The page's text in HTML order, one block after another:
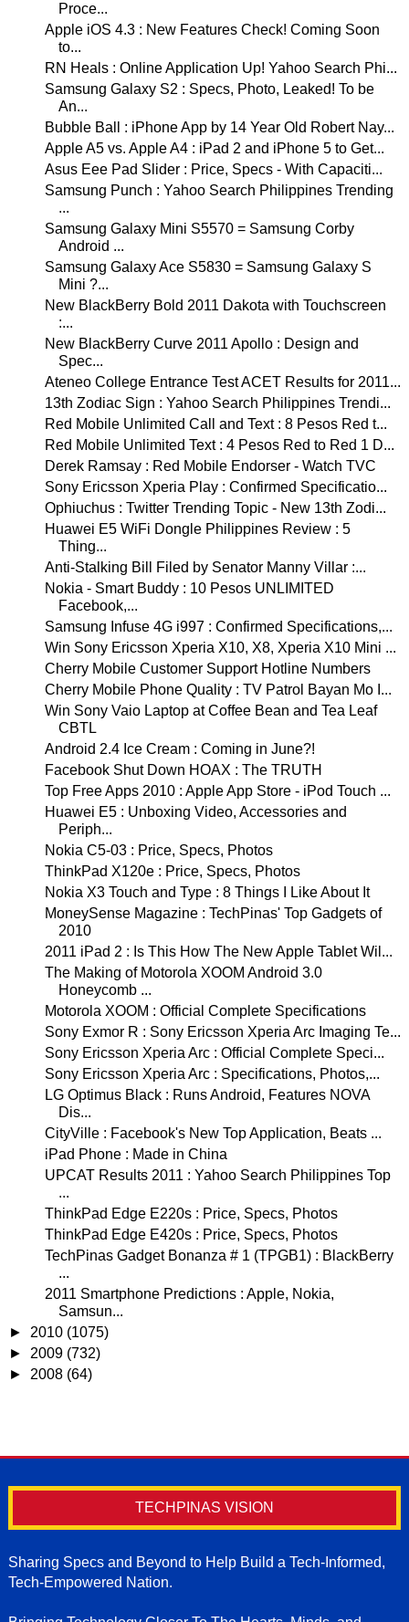
Proce...
Apple iOS 4.3 : New Features Check! Coming Soon
to...
RN Heals : Online Application Up! Yahoo Search Phi...
Samsung Galaxy S2 : Specs, Photo, Leaked! To be
An...
Bubble Ball : iPhone App by 14 Year Old Robert Nay...
Apple A5 vs. Apple A4 : iPad 2 and iPhone 5 to Get...
Asus Eee Pad Slider : Price, Specs - With Capaciti...
Samsung Punch : Yahoo Search Philippines Trending
...
Samsung Galaxy Mini S5570 = Samsung Corby
Android ...
Samsung Galaxy Ace S5830 = Samsung Galaxy S
Mini ?...
New BlackBerry Bold 2011 Dakota with Touchscreen
:...
New BlackBerry Curve 2011 Apollo : Design and
Spec...
Ateneo College Entrance Test ACET Results for 2011...
13th Zodiac Sign : Yahoo Search Philippines Trendi...
Red Mobile Unlimited Call and Text : 8 Pesos Red t...
Red Mobile Unlimited Text : 4 Pesos Red to Red 1 D...
Derek Ramsay : Red Mobile Endorser - Watch TVC
Sony Ericsson Xperia Play : Confirmed Specificatio...
Ophiuchus : Twitter Trending Topic - New 13th Zodi...
Huawei E5 WiFi Dongle Philippines Review : 5
Thing...
Anti-Stalking Bill Filed by Senator Manny Villar :...
Nokia - Smart Buddy : 10 Pesos UNLIMITED
Facebook,...
Samsung Infuse 4G i997 : Confirmed Specifications,...
Win Sony Ericsson Xperia X10, X8, Xperia X10 Mini ...
Cherry Mobile Customer Support Hotline Numbers
Cherry Mobile Phone Quality : TV Patrol Bayan Mo I...
Win Sony Vaio Laptop at Coffee Bean and Tea Leaf
CBTL
Android 2.4 Ice Cream : Coming in June?!
Facebook Shut Down HOAX : The TRUTH
Top Free Apps 2010 : Apple App Store - iPod Touch ...
Huawei E5 : Unboxing Video, Accessories and
Periph...
Nokia C5-03 : Price, Specs, Photos
ThinkPad X120e : Price, Specs, Photos
Nokia X3 Touch and Type : 8 Things I Like About It
MoneySense Magazine : TechPinas' Top Gadgets of
2010
2011 iPad 2 : Is This How The New Apple Tablet Wil...
The Making of Motorola XOOM Android 3.0
Honeycomb ...
Motorola XOOM : Official Complete Specifications
Sony Exmor R : Sony Ericsson Xperia Arc Imaging Te...
Sony Ericsson Xperia Arc : Official Complete Speci...
Sony Ericsson Xperia Arc : Specifications, Photos,...
LG Optimus Black : Runs Android, Features NOVA
Dis...
CityVille : Facebook's New Top Application, Beats ...
iPad Phone : Made in China
UPCAT Results 2011 : Yahoo Search Philippines Top
...
ThinkPad Edge E220s : Price, Specs, Photos
ThinkPad Edge E420s : Price, Specs, Photos
TechPinas Gadget Bonanza # 1 (TPGB1) : BlackBerry
...
2011 Smartphone Predictions : Apple, Nokia,
Samsun...
► 2010 (1075)
► 2009 (732)
► 2008 (64)
TECHPINAS VISION
Sharing Specs and Beyond to Help Build a Tech-Informed,
Tech-Empowered Nation.